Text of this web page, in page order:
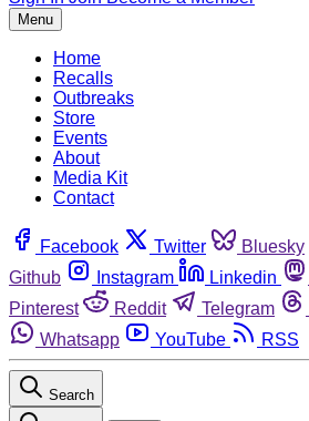
Menu
Home
Recalls
Outbreaks
Store
Events
About
Media Kit
Contact
Facebook Twitter Bluesky
Github
Instagram Linkedin
Pinterest
Reddit Telegram
Whatsapp
YouTube RSS
Search